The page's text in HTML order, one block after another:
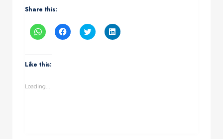
Share this:
Click
to
WhatsApp
(Opens
in
Click
to
Click
to
Click
to
Like this:
Loading...